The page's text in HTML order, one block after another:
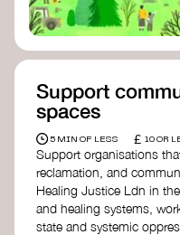
Support
spaces
5 MIN OF LESS £ 10 OR
Support organisations
reclamation, and
Healing Justice Ldn in
and healing systems,
state and systemic